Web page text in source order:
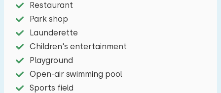
During your holiday it is also worthwhile to pay a
visit to cities and towns such as Bruges, Knokke,
Ghent, Cadzand, Groede, Sluis and Breskens.
The spacious living room includes a cozy sitting
area, television and dining table. The open
kitchen is equipped with a four-burner induction
Restaurant
Park shop
Launderette
Children's entertainment
Playground
Open-air swimming pool
Sports field